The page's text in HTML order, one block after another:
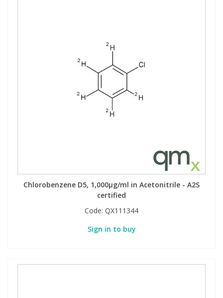
Chlorobenzene D5, 1,000µg/ml in Acetonitrile - A2S
certified
Code: QX111344
Sign in to buy